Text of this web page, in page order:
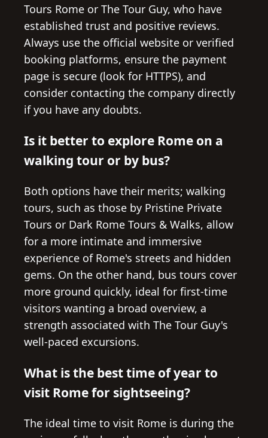
Tours Rome or The Tour Guy, who have
established trust and positive reviews.
Always use the official website or verified
booking platforms, ensure the payment
page is secure (look for HTTPS), and
consider contacting the company directly
if you have any doubts.
Is it better to explore Rome on a
walking tour or by bus?
Both options have their merits; walking
tours, such as those by Pristine Private
Tours or Dark Rome Tours & Walks, allow
for a more intimate and immersive
experience of Rome's streets and hidden
gems. On the other hand, bus tours cover
more ground quickly, ideal for first-time
visitors wanting a broad overview, a
strength associated with The Tour Guy's
well-paced excursions.
What is the best time of year to
visit Rome for sightseeing?
The ideal time to visit Rome is during the